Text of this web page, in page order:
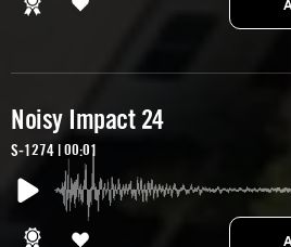
Noisy Impact 24
S-1274 | 00:01